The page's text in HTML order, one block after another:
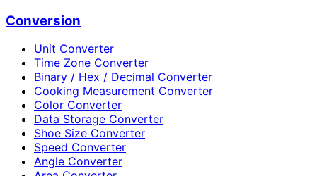
Conversion
Unit Converter
Time Zone Converter
Binary / Hex / Decimal Converter
Cooking Measurement Converter
Color Converter
Data Storage Converter
Shoe Size Converter
Speed Converter
Angle Converter